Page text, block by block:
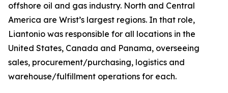
offshore oil and gas industry. North and Central
America are Wrist’s largest regions. In that role,
Liantonio was responsible for all locations in the
United States, Canada and Panama, overseeing
sales, procurement/purchasing, logistics and
warehouse/fulfillment operations for each.